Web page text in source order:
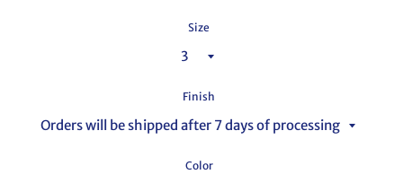
Size
Finish
Color